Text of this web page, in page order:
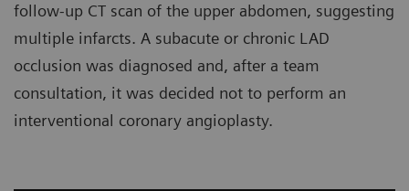
follow-up CT scan of the upper abdomen, suggesting
multiple infarcts. A subacute or chronic LAD
occlusion was diagnosed and, after a team
consultation, it was decided not to perform an
interventional coronary angioplasty.